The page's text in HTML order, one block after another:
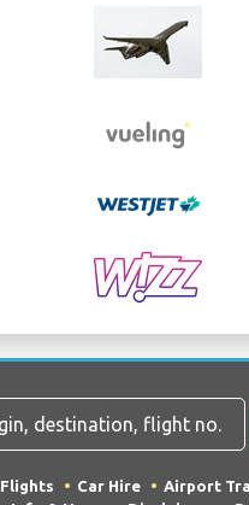
Flights Car Hire Airport